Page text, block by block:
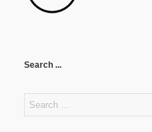
Search ...